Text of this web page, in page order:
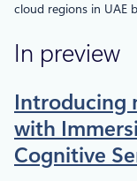
cloud regions in UAE
In preview
Introducing
with
Cognitive